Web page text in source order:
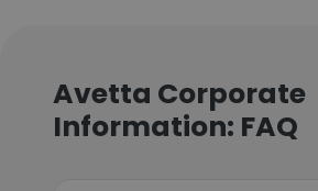
Avetta Corporate
Information: FAQ